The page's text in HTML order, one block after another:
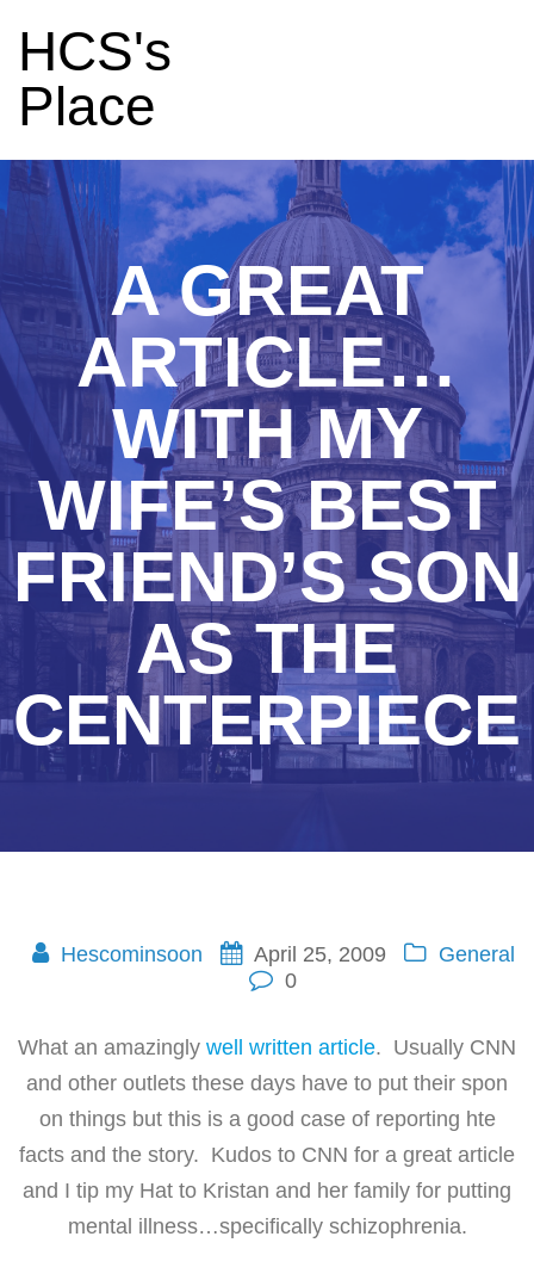
HCS's
Place
A GREAT
ARTICLE…
WITH MY
WIFE’S BEST
FRIEND’S SON
AS THE
CENTERPIECE
Hescominsoon April 25, 2009
General
0
What an amazingly well written article. Usually CNN
and other outlets these days have to put their spon
on things but this is a good case of reporting hte
facts and the story. Kudos to CNN for a great article
and I tip my Hat to Kristan and her family for putting
mental illness…specifically schizophrenia.